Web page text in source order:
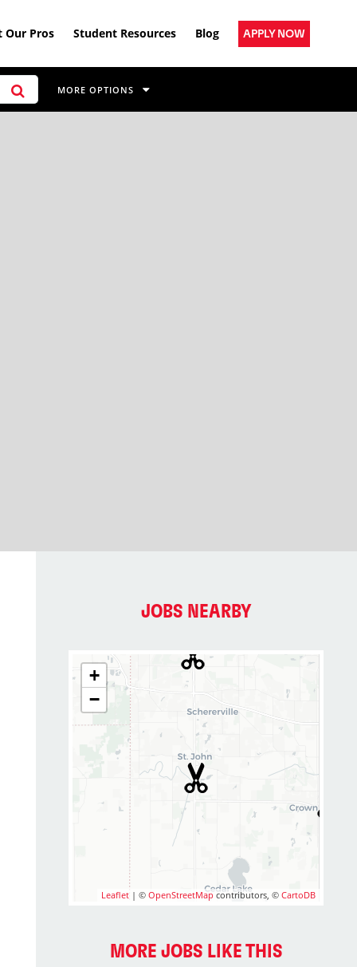
Our Pros Student Resources Blog APPLY NOW
MORE OPTIONS
JOBS NEARBY
+
−
Leaflet | ©OpenStreetMapcontributors, ©CartoDB
MORE JOBS LIKE THIS